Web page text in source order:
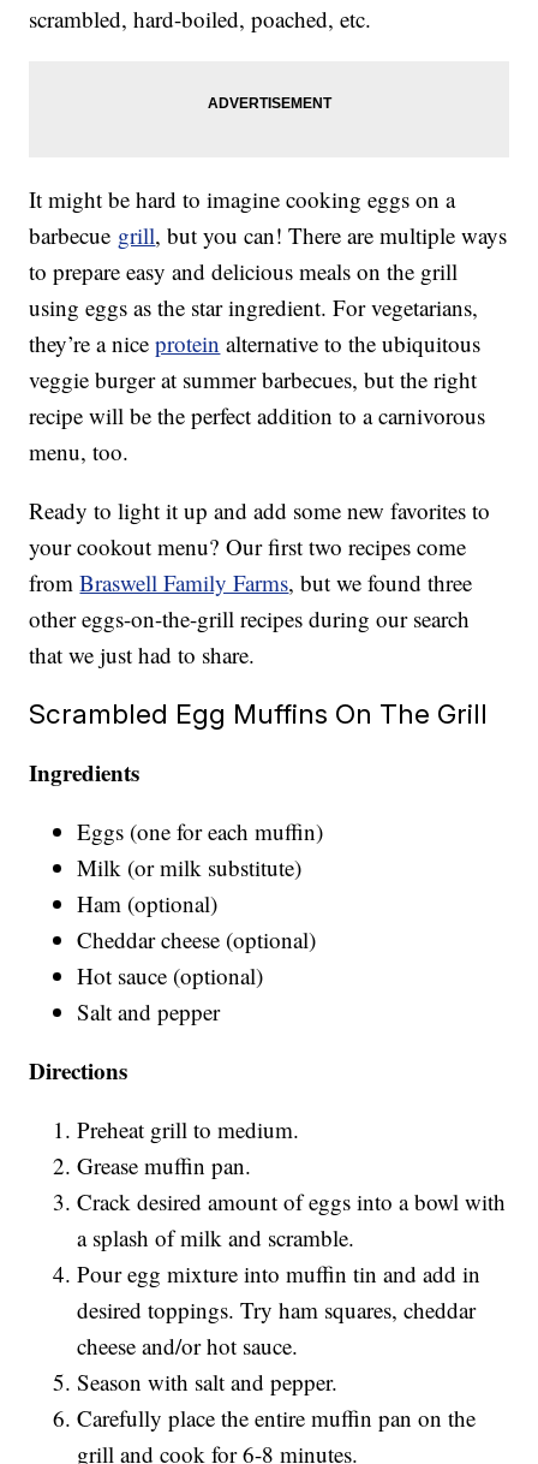
scrambled, hard-boiled, poached, etc.
It might be hard to imagine cooking eggs on a
barbecue grill, but you can! There are multiple ways
to prepare easy and delicious meals on the grill
using eggs as the star ingredient. For vegetarians,
they’re a niceprotein alternative to the ubiquitous
veggie burger at summer barbecues, but the right
recipe will be the perfect addition to a carnivorous
menu, too.
Ready to light it up and add some new favorites to
your cookout menu? Our first two recipes come
fromBraswell Family Farms, but we found three
other eggs-on-the-grill recipes during our search
that we just had to share.
Scrambled Egg Muffins On The Grill
Ingredients
Eggs (one for each muffin)
Milk (or milk substitute)
Ham (optional)
Cheddar cheese (optional)
Hot sauce (optional)
Salt and pepper
Directions
Preheat grill to medium.
Grease muffin pan.
Crack desired amount of eggs into a bowl with
a splash of milk and scramble.
Pour egg mixture into muffin tin and add in
desired toppings. Try ham squares, cheddar
cheese and/or hot sauce.
Season with salt and pepper.
Carefully place the entire muffin pan on the
grill and cook for 6-8 minutes.